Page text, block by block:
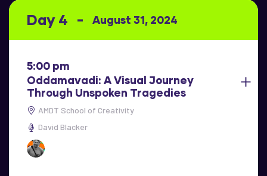
Day 4 August 31, 2024
5:00 pm
Oddamavadi: A Visual Journey
Through Unspoken Tragedies
AMDT School of Creativity
David Blacker